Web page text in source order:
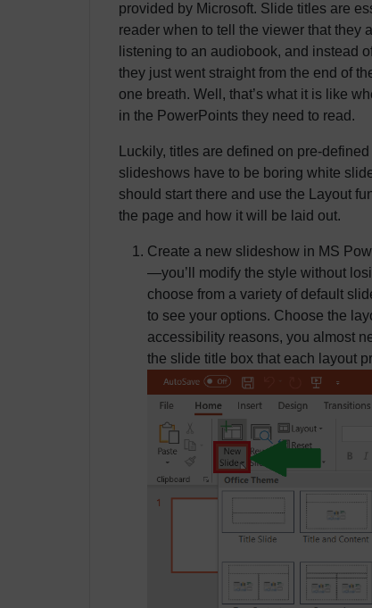
provided by Microsoft. Slide titles are
reader when to tell the viewer that they
listening to an audiobook, and instead
they just went straight from the end of
one breath. Well, that’s what it is like
in the PowerPoints they need to read.
Luckily, titles are defined on pre-
slideshows have to be boring white
should start there and use the Layout
the page and how it will be laid out.
Create a new slideshow in MS
—you’ll modify the style without
choose from a variety of default
to see your options. Choose the
accessibility reasons, you almost
the slide title box that each layout